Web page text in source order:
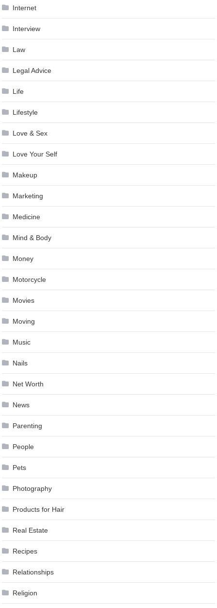
Internet
Interview
Law
Legal Advice
Life
Lifestyle
Love & Sex
Love Your Self
Makeup
Marketing
Medicine
Mind & Body
Money
Motorcycle
Movies
Moving
Music
Nails
Net Worth
News
Parenting
People
Pets
Photography
Products for Hair
Real Estate
Recipes
Relationships
Religion